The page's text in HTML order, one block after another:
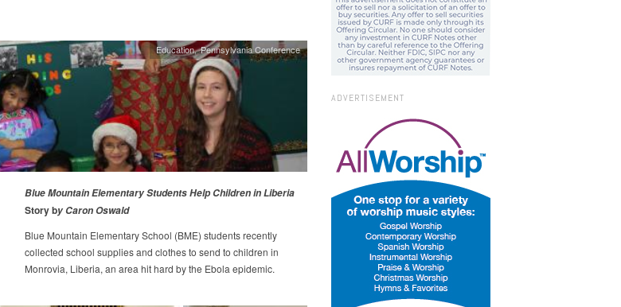
Education Pennsylvania Conference
Blue Mountain Elementary Students Help Children in Liberia
Story by Caron Oswald
Blue Mountain Elementary School (BME) students recently
collected school supplies and clothes to send to children in
Monrovia, Liberia, an area hit hard by the Ebola epidemic.
ADVERTISEMENT